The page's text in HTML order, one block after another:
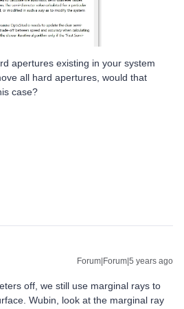
apertures existing in your system
all hard apertures, would that
case?
Forum|Forum|5 years ago
off, we still use marginal rays to
Wubin, look at the marginal ray